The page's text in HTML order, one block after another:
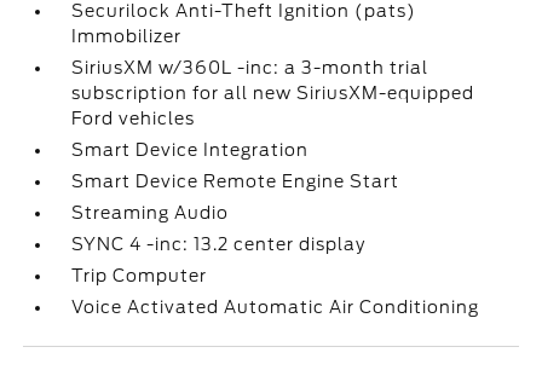
Securilock Anti-Theft Ignition (pats)
Immobilizer
SiriusXM w/360L -inc: a 3-month trial
subscription for all new SiriusXM-equipped
Ford vehicles
Smart Device Integration
Smart Device Remote Engine Start
Streaming Audio
SYNC 4 -inc: 13.2 center display
Trip Computer
Voice Activated Automatic Air Conditioning